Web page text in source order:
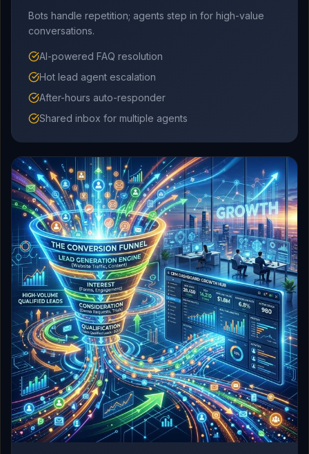
Bots handle repetition; agents step in for high-value
conversations.
AI-powered FAQ resolution
Hot lead agent escalation
After-hours auto-responder
Shared inbox for multiple agents